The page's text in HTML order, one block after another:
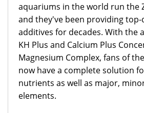
aquariums in the world run the
and they've been providing
additives for decades. With the
KH Plus and Calcium Plus
Magnesium Complex, fans of
now have a complete solution
nutrients as well as major,
elements.